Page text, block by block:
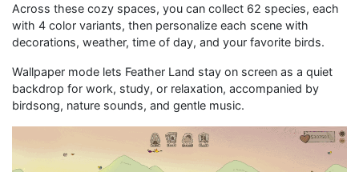
Across these cozy spaces, you can collect 62 species, each
with 4 color variants, then personalize each scene with
decorations, weather, time of day, and your favorite birds.
Wallpaper mode lets Feather Land stay on screen as a quiet
backdrop for work, study, or relaxation, accompanied by
birdsong, nature sounds, and gentle music.